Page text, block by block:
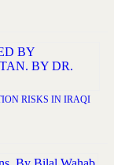
RISKS IN IRAQI